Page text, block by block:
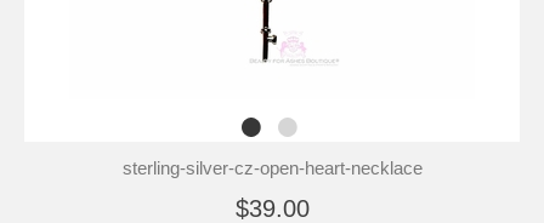
sterling-silver-cz-open-heart-necklace
$39.00